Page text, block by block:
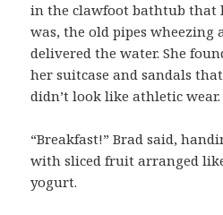
in the clawfoot bathtub that
was, the old pipes wheezing
delivered the water. She
her suitcase and sandals
didn’t look like athletic wear.
“Breakfast!” Brad said,
with sliced fruit arranged
yogurt.